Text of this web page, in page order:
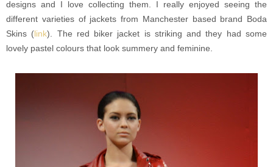
designs and I love collecting them. I really enjoyed seeing the
different varieties of jackets from Manchester based brand Boda
Skins (link). The red biker jacket is striking and they had some
lovely pastel colours that look summery and feminine.